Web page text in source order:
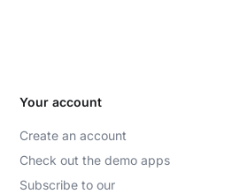
Your account
Create an account
Check out the demo apps
Subscribe to our